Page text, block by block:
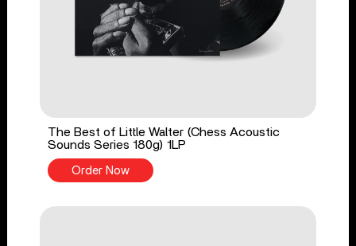
The Best of Little Walter (Chess Acoustic
Sounds Series 180g) 1LP
Order Now